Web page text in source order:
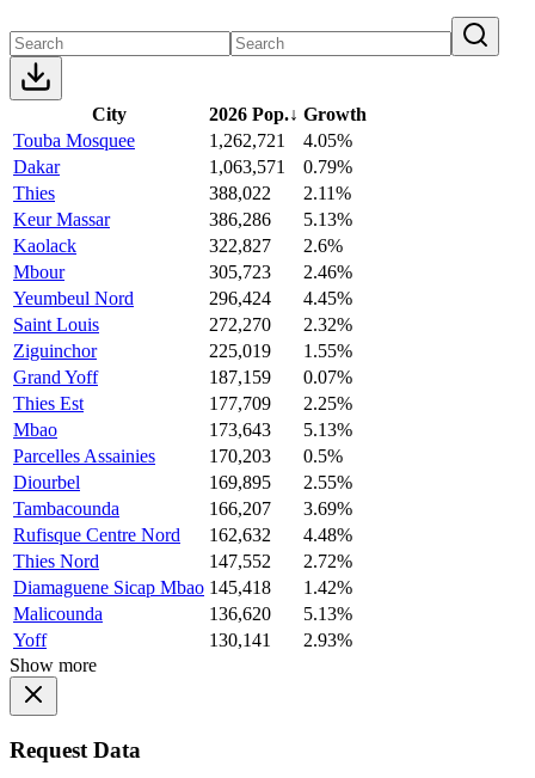
City 2026 Pop.↓ Growth
Touba Mosquee
1,262,721
4.05%
Dakar
1,063,571
0.79%
Thies
388,022
2.11%
Keur Massar
386,286
5.13%
Kaolack
322,827
2.6%
Mbour
305,723
2.46%
Yeumbeul Nord
296,424
4.45%
Saint Louis
272,270
2.32%
Ziguinchor
225,019
1.55%
Grand Yoff
187,159
0.07%
Thies Est
177,709
2.25%
Mbao
173,643
5.13%
Parcelles Assainies
170,203
0.5%
Diourbel
169,895
2.55%
Tambacounda
166,207
3.69%
Rufisque Centre Nord
162,632
4.48%
Thies Nord
147,552
2.72%
Diamaguene Sicap Mbao 145,418
1.42%
Malicounda
136,620
5.13%
Yoff
130,141
2.93%
Show more
Request Data